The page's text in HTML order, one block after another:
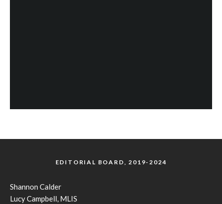
EDITORIAL BOARD, 2019-2024
Shannon Calder
Lucy Campbell, MLIS